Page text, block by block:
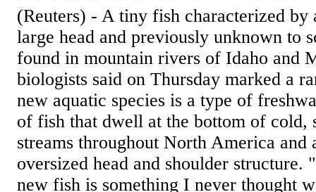
(Reuters) - A tiny fish characterized by
large head and previously unknown to
found in mountain rivers of Idaho and
biologists said on Thursday marked a
new aquatic species is a type of
of fish that dwell at the bottom of
streams throughout North America
oversized head and shoulder structure.
new fish is something I never thought